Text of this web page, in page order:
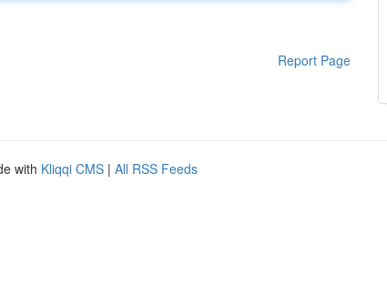
Report Page
with Kliqqi CMS | All RSS Feeds